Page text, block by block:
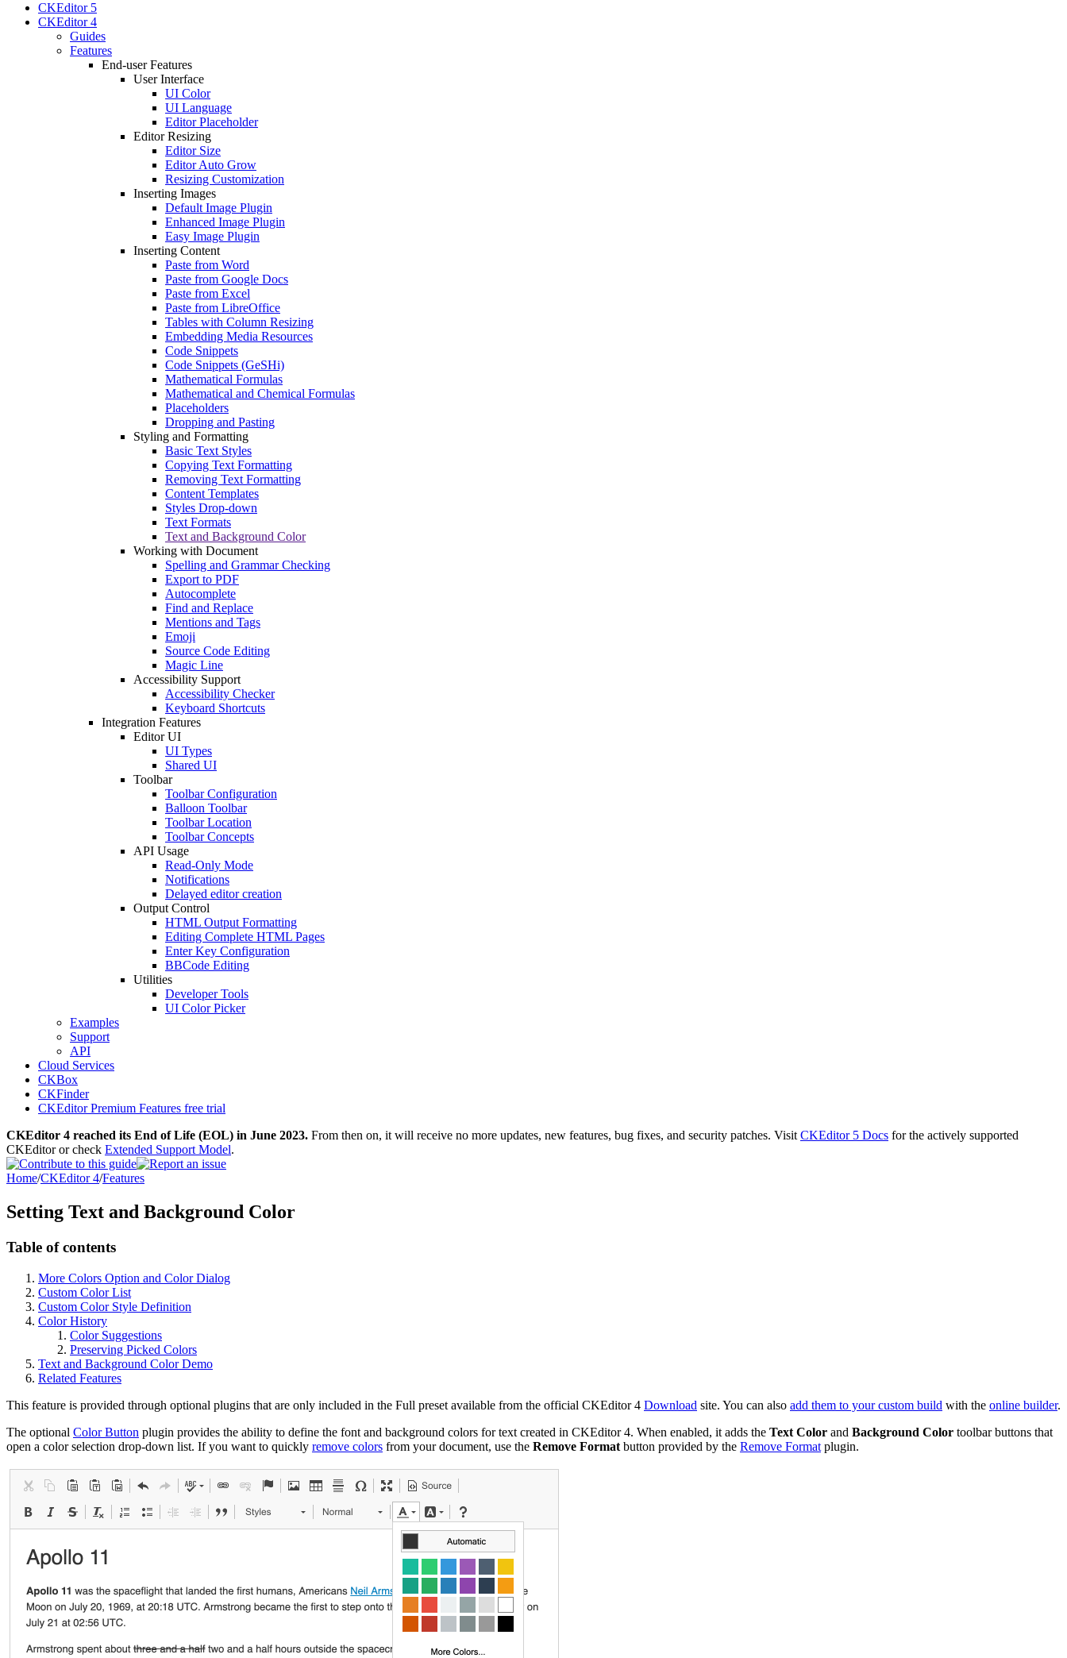
CKEditor 5
CKEditor 4
Guides
Features
End-user Features
User Interface
UI Color
UI Language
Editor Placeholder
Editor Resizing
Editor Size
Editor Auto Grow
Resizing Customization
Inserting Images
Default Image Plugin
Enhanced Image Plugin
Easy Image Plugin
Inserting Content
Paste from Word
Paste from Google Docs
Paste from Excel
Paste from LibreOffice
Tables with Column Resizing
Embedding Media Resources
Code Snippets
Code Snippets (GeSHi)
Mathematical Formulas
Mathematical and Chemical Formulas
Placeholders
Dropping and Pasting
Styling and Formatting
Basic Text Styles
Copying Text Formatting
Removing Text Formatting
Content Templates
Styles Drop-down
Text Formats
Text and Background Color
Working with Document
Spelling and Grammar Checking
Export to PDF
Autocomplete
Find and Replace
Mentions and Tags
Emoji
Source Code Editing
Magic Line
Accessibility Support
Accessibility Checker
Keyboard Shortcuts
Integration Features
Editor UI
UI Types
Shared UI
Toolbar
Toolbar Configuration
Balloon Toolbar
Toolbar Location
Toolbar Concepts
API Usage
Read-Only Mode
Notifications
Delayed editor creation
Output Control
HTML Output Formatting
Editing Complete HTML Pages
Enter Key Configuration
BBCode Editing
Utilities
Developer Tools
UI Color Picker
Examples
Support
API
Cloud Services
CKBox
CKFinder
CKEditor Premium Features free trial
CKEditor 4 reached its End of Life (EOL) in June 2023. From then on, it will receive no more updates, new features, bug fixes, and security patches. Visit CKEditor 5 Docs for the actively supported
CKEditor or check Extended Support Model.
Home/CKEditor 4/Features
Setting Text and Background Color
Table of contents
More Colors Option and Color Dialog
Custom Color List
Custom Color Style Definition
Color History
Color Suggestions
Preserving Picked Colors
Text and Background Color Demo
Related Features
This feature is provided through optional plugins that are only included in the Full preset available from the official CKEditor 4 Download site. You can also add them to your custom build with the online builder.
The optional Color Button plugin provides the ability to define the font and background colors for text created in CKEditor 4. When enabled, it adds the Text Color and Background Color toolbar buttons that
open a color selection drop-down list. If you want to quickly remove colors from your document, use the Remove Format button provided by the Remove Format plugin.